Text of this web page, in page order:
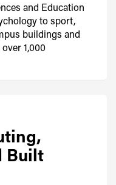
and Education
to sport,
buildings and
1,000
Built